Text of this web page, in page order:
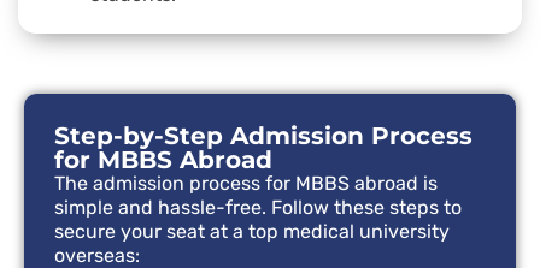
Step-by-Step Admission Process
for MBBS Abroad
The admission process for MBBS abroad is
simple and hassle-free. Follow these steps to
secure your seat at a top medical university
overseas: